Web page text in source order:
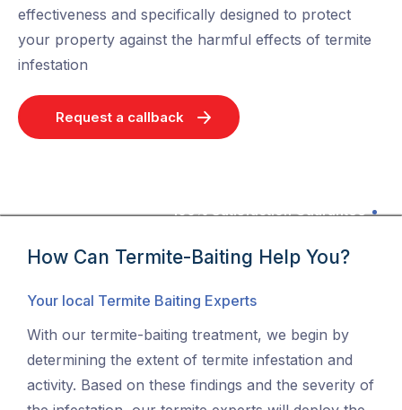
effectiveness and specifically designed to protect
your property against the harmful effects of termite
infestation
Request a callback
100% Satisfaction Guarantee
How Can Termite-Baiting Help You?
Your local Termite Baiting Experts
With our termite-baiting treatment, we begin by
determining the extent of termite infestation and
activity. Based on these findings and the severity of